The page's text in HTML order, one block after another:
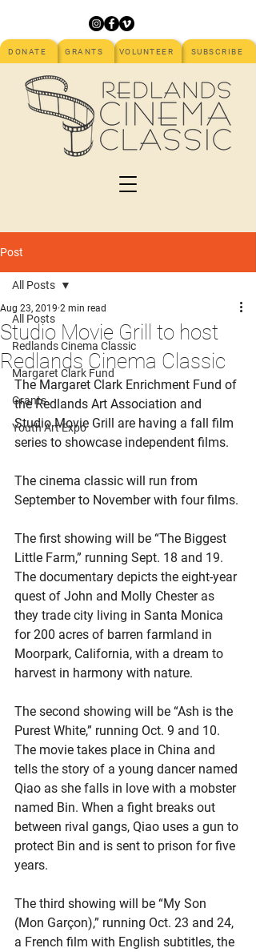
SUBSCRIBE
VOLUNTEER
GRANTS
DONATE
Post
All Posts
Redlands Cinema Classic
Margaret Clark Fund
Grants
Youth Art Expo
All Posts
Studio Movie Grill to host
Redlands Cinema Classic
Aug 23, 2019 2 min read
The Margaret Clark Enrichment Fund of
the Redlands Art Association and
Studio Movie Grill are having a fall film
series to showcase independent films.
The cinema classic will run from
September to November with four films.
The first showing will be “The Biggest
Little Farm,” running Sept. 18 and 19.
The documentary depicts the eight-year
quest of John and Molly Chester as
they trade city living in Santa Monica
for 200 acres of barren farmland in
Moorpark, California, with a dream to
harvest in harmony with nature.
The second showing will be “Ash is the
Purest White,” running Oct. 9 and 10.
The movie takes place in China and
tells the story of a young dancer named
Qiao as she falls in love with a mobster
named Bin. When a fight breaks out
between rival gangs, Qiao uses a gun to
protect Bin and is sent to prison for five
years.
The third showing will be “My Son
(Mon Garçon),” running Oct. 23 and 24,
a French film with English subtitles, the